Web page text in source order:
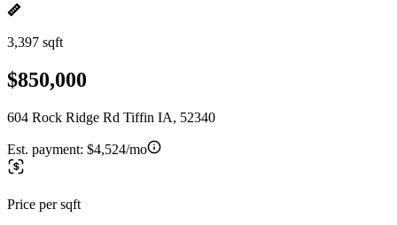
3,397 sqft
$850,000
604 Rock Ridge Rd Tiffin IA, 52340
Est. payment: $4,524/mo
Price per sqft